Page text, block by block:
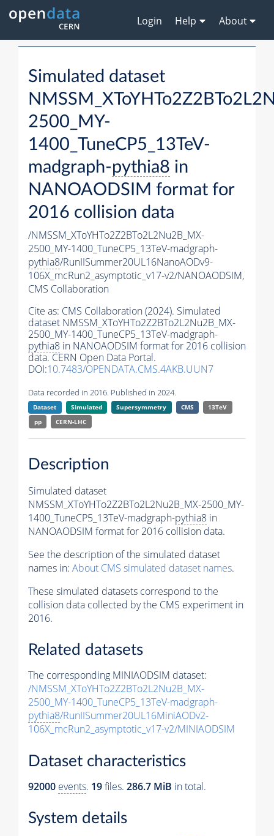
Login Help About
Simulated dataset
2500_MY-
1400_TuneCP5_13TeV-
madgraph-pythia8 in
NANOAODSIM format for
2016 collision data
/NMSSM_XToYHTo2Z2BTo2L2Nu2B_MX-
2500_MY-1400_TuneCP5_13TeV-madgraph-
pythia8/RunIISummer20UL16NanoAODv9-
106X_mcRun2_asymptotic_v17-v2/NANOAODSIM,
CMS Collaboration
Cite as: CMS Collaboration (2024). Simulated
dataset NMSSM_XToYHTo2Z2BTo2L2Nu2B_MX-
2500_MY-1400_TuneCP5_13TeV-madgraph-
pythia8 in NANOAODSIM format for 2016 collision
data. CERN Open Data Portal.
DOI:10.7483/OPENDATA.CMS.4AKB.UUN7
Data recorded in 2016. Published in 2024.
Dataset Simulated Supersymmetry CMS
13TeV
pp
CERN-LHC
Description
Simulated dataset
NMSSM_XToYHTo2Z2BTo2L2Nu2B_MX-2500_MY-
1400_TuneCP5_13TeV-madgraph-pythia8 in
NANOAODSIM format for 2016 collision data.
See the description of the simulated dataset
names in: About CMS simulated dataset names.
These simulated datasets correspond to the
collision data collected by the CMS experiment in
2016.
Related datasets
The corresponding MINIAODSIM dataset:
/NMSSM_XToYHTo2Z2BTo2L2Nu2B_MX-
2500_MY-1400_TuneCP5_13TeV-madgraph-
pythia8/RunIISummer20UL16MiniAODv2-
106X_mcRun2_asymptotic_v17-v2/MINIAODSIM
Dataset characteristics
92000 events. 19files. 286.7 MiB in total.
System details